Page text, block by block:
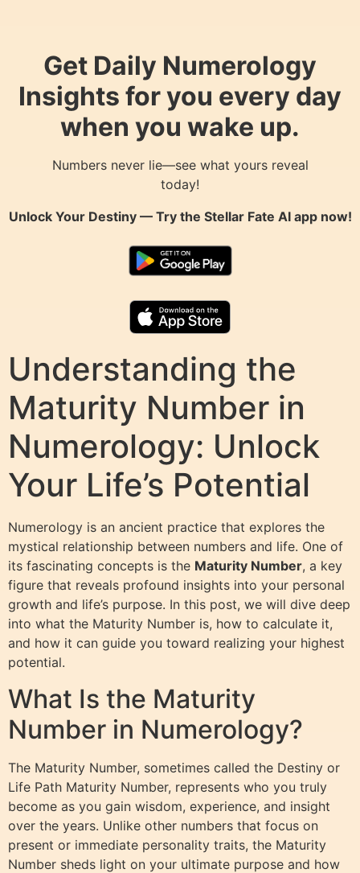
Get Daily Numerology
Insights for you every day
when you wake up.
Numbers never lie—see what yours reveal
today!
Unlock Your Destiny — Try the Stellar Fate AIapp now!
Understanding the
Maturity Number in
Numerology: Unlock
Your Life’s Potential
Numerology is an ancient practice that explores the
mystical relationship between numbers and life. One of
its fascinating concepts is the Maturity Number, a key
figure that reveals profound insights into your personal
growth and life’s purpose. In this post, we will dive deep
into what the Maturity Number is, how to calculate it,
and how it can guide you toward realizing your highest
potential.
What Is the Maturity
Number in Numerology?
The Maturity Number, sometimes called the Destiny or
Life Path Maturity Number, represents who you truly
become as you gain wisdom, experience, and insight
over the years. Unlike other numbers that focus on
present or immediate personality traits, the Maturity
Number sheds light on your ultimate purpose and how